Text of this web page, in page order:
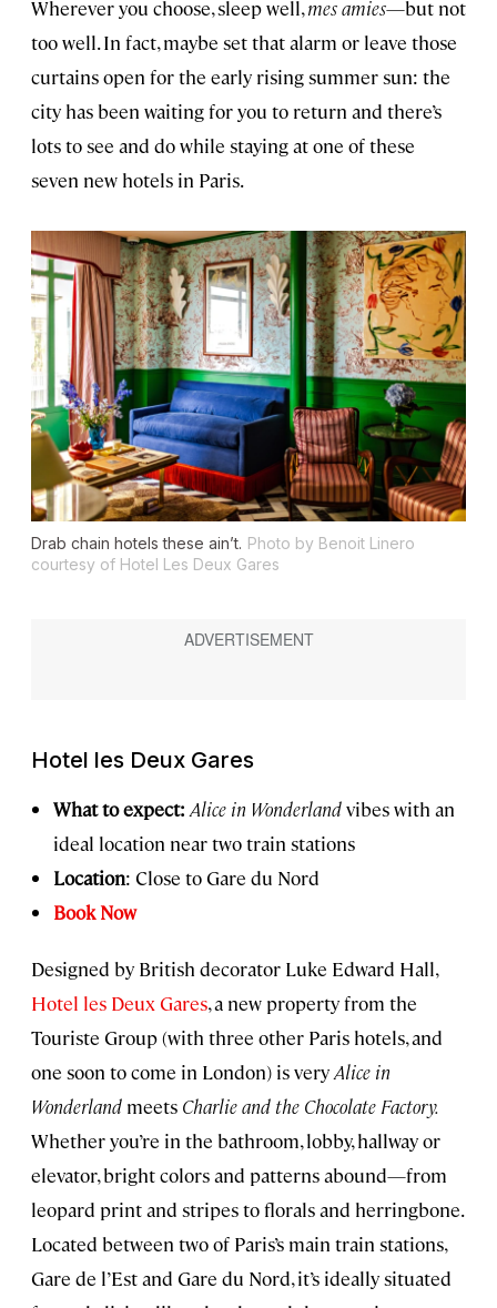
Wherever you choose, sleep well,mes amies—but not
too well. In fact, maybe set that alarm or leave those
curtains open for the early rising summer sun: the
city has been waiting for you to return and there’s
lots to see and do while staying at one of these
seven new hotels in Paris.
Drab chain hotels these ain’t. Photo by Benoit Linero
courtesy of Hotel Les Deux Gares
Hotel les Deux Gares
What to expect: Alice in Wonderlandvibes with an
ideal location near two train stations
Location: Close to Gare du Nord
Book Now
Designed by British decorator Luke Edward Hall,
Hotel les Deux Gares, a new property from the
Touriste Group (with three other Paris hotels, and
one soon to come in London) is veryAlice in
Wonderland meets Charlie and the Chocolate Factory.
Whether you’re in the bathroom, lobby, hallway or
elevator, bright colors and patterns abound—from
leopard print and stripes to florals and herringbone.
Located between two of Paris’s main train stations,
Gare de l’Est and Gare du Nord, it’s ideally situated